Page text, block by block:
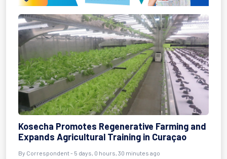
Kosecha Promotes Regenerative Farming and
Expands Agricultural Training in Curaçao
By Correspondent - 5 days, 0 hours, 30 minutes ago